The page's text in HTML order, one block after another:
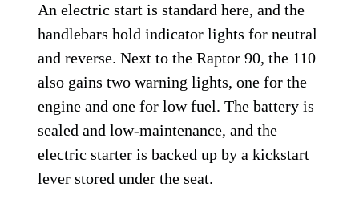
An electric start is standard here, and the
handlebars hold indicator lights for neutral
and reverse. Next to the Raptor 90, the 110
also gains two warning lights, one for the
engine and one for low fuel. The battery is
sealed and low-maintenance, and the
electric starter is backed up by a kickstart
lever stored under the seat.